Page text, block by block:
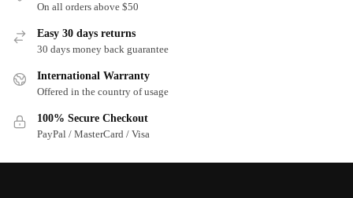
On all orders above $50
Easy 30 days returns
30 days money back guarantee
International Warranty
Offered in the country of usage
100% Secure Checkout
PayPal / MasterCard / Visa